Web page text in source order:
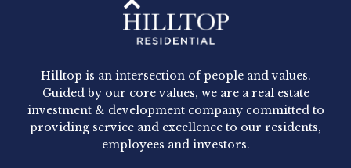
Hilltop Residential - Newly
Acquired - 1160 Hammond
Hilltop Residential announced today the
acquisition of 1160 Hammond, a 345-unit,...
Hilltop is an intersection of people and values.
Guided by our core values, we are a real estate
investment & development company committed to
providing service and excellence to our residents,
employees and investors.